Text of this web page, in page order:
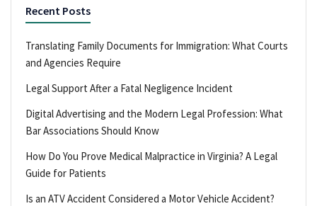
Recent Posts
Translating Family Documents for Immigration: What Courts
and Agencies Require
Legal Support After a Fatal Negligence Incident
Digital Advertising and the Modern Legal Profession: What
Bar Associations Should Know
How Do You Prove Medical Malpractice in Virginia? A Legal
Guide for Patients
Is an ATV Accident Considered a Motor Vehicle Accident?